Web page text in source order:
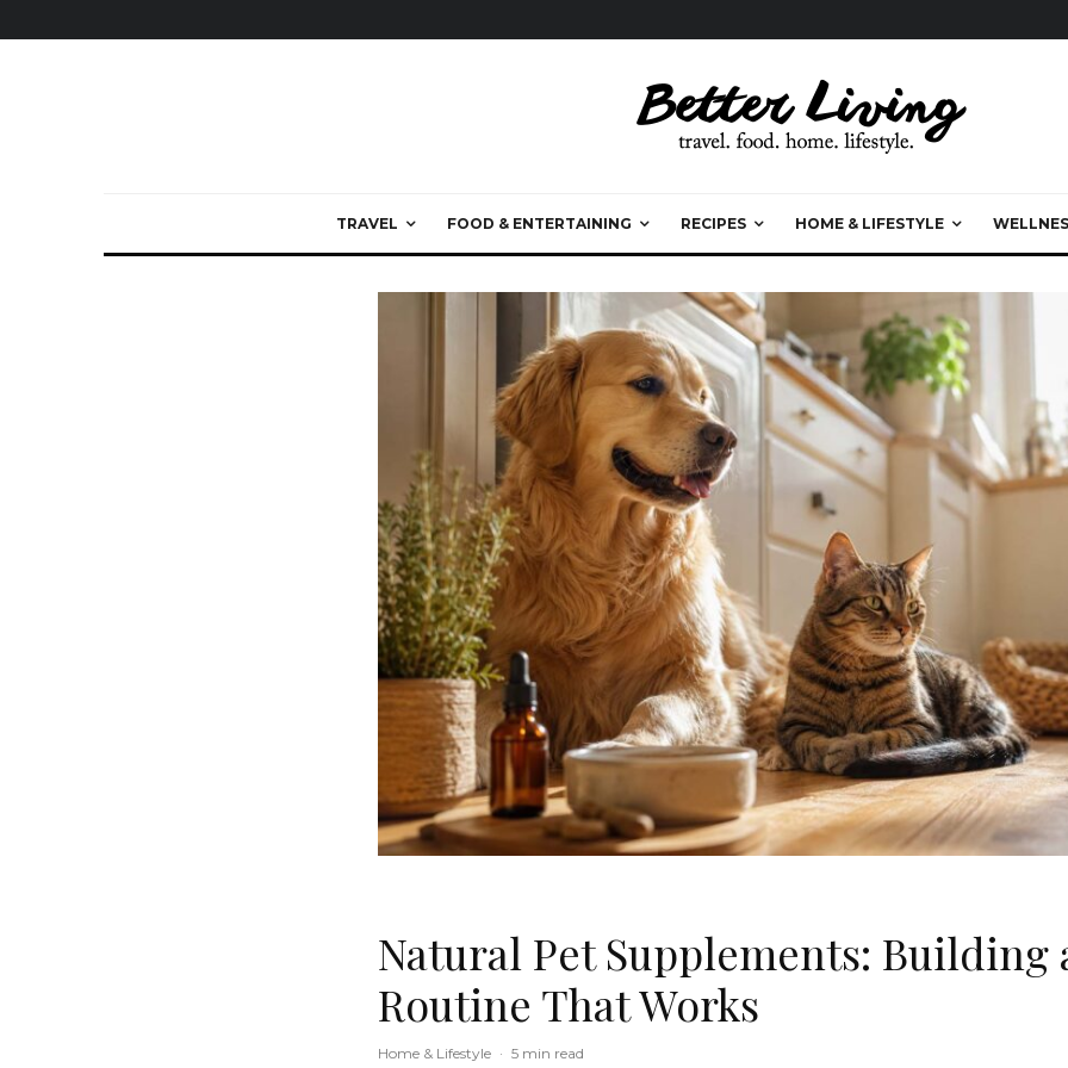
TRAVEL FOOD & ENTERTAINING RECIPES HOME & LIFESTYLE
Natural Pet Supplements: Building
Routine That Works
Home & Lifestyle · 5 min read